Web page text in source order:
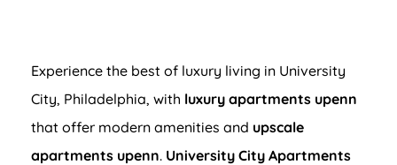
Experience the best of luxury living in University
City, Philadelphia, with luxury apartments upenn
that offer modern amenities and upscale
apartments upenn. University City Apartments